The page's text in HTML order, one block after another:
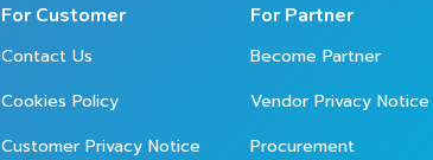
For Customer
Contact Us
Cookies Policy
Customer Privacy Notice
For Partner
Become Partner
Vendor Privacy Notice
Procurement